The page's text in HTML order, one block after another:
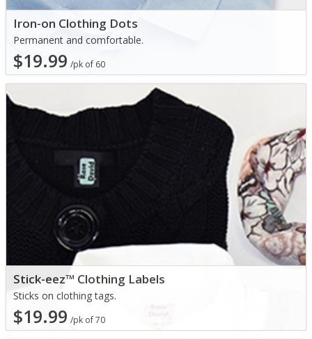
Iron-on Clothing Dots
Permanent and comfortable.
$19.99 /pk of 60
Stick-eez™ Clothing Labels
Sticks on clothing tags.
$19.99 /pk of 70